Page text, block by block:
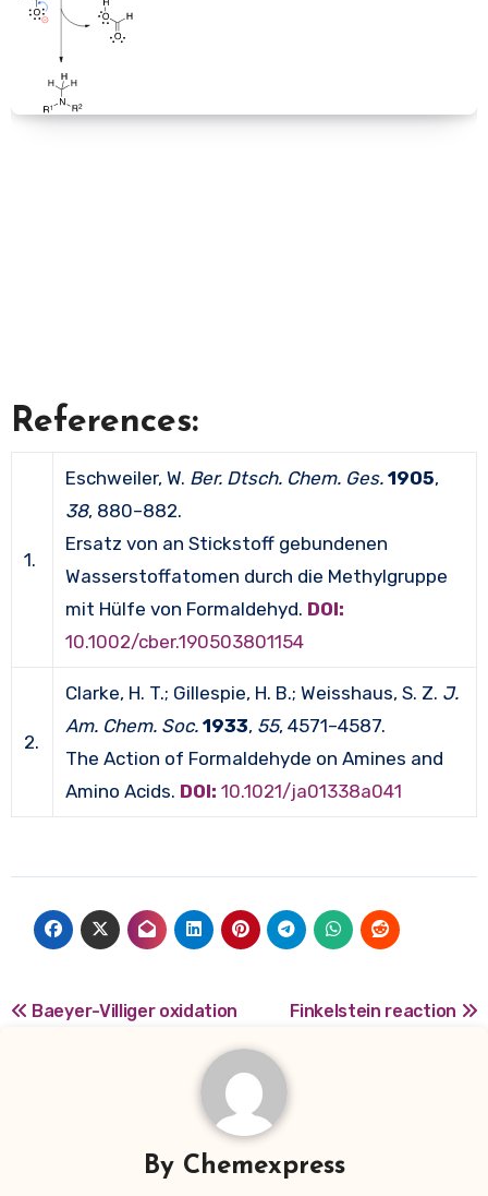
References:
1.
Eschweiler, W. Ber. Dtsch. Chem. Ges. 1905,
38, 880–882.
Ersatz von an Stickstoff gebundenen
Wasserstoffatomen durch die Methylgruppe
mit Hülfe von Formaldehyd. DOI:
10.1002/cber.190503801154
2.
Clarke, H. T.; Gillespie, H. B.; Weisshaus, S. Z. J.
Am. Chem. Soc. 1933, 55, 4571–4587.
The Action of Formaldehyde on Amines and
Amino Acids. DOI: 10.1021/ja01338a041
Post
Baeyer-Villiger oxidation Finkelstein reaction
By Chemexpress